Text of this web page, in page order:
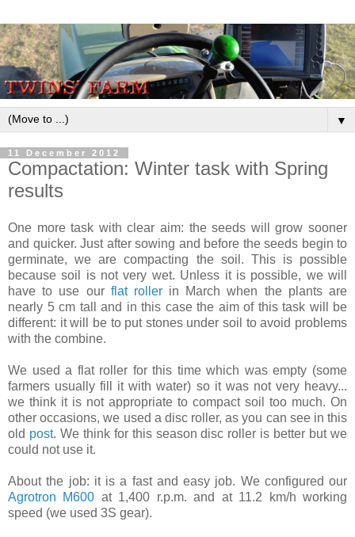
▼
11 December 2012
Compactation: Winter task with Spring
results
One more task with clear aim: the seeds will grow sooner
and quicker. Just after sowing and before the seeds begin to
germinate, we are compacting the soil. This is possible
because soil is not very wet. Unless it is possible, we will
have to use our flat rollerin March when the plants are
nearly 5 cm tall and in this case the aim of this task will be
different: it will be to put stones under soil to avoid problems
with the combine.
We used a flat roller for this time which was empty (some
farmers usually fill it with water) so it was not very heavy...
we think it is not appropriate to compact soil too much. On
other occasions, we used a disc roller, as you can see in this
old post. We think for this season disc roller is better but we
could not use it.
About the job: it is a fast and easy job. We configured our
Agrotron M600 at 1,400 r.p.m. and at 11.2 km/h working
speed (we used 3S gear).